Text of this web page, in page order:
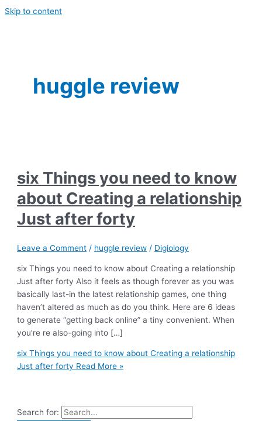
Skip to content
huggle review
six Things you need to know
about Creating a relationship
Just after forty
Leave a Comment / huggle review / Digiology
six Things you need to know about Creating a relationship
Just after forty Also it feels as though forever as you was
basically last-in the latest relationship games, one thing
haven’t altered as much as do you think. Here are 6 ideas
to generate “getting back online” a tiny convenient. When
you’re re also-going into […]
six Things you need to know about Creating a relationship
Just after forty Read More »
Search for: